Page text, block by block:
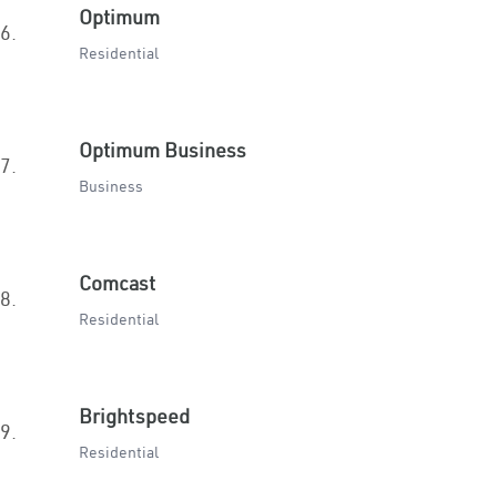
6.
Optimum
Residential
7.
Optimum Business
Business
8.
Comcast
Residential
9.
Brightspeed
Residential